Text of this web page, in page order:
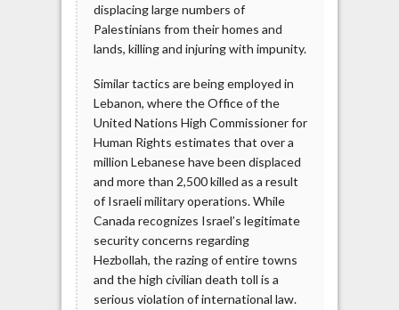
displacing large numbers of
Palestinians from their homes and
lands, killing and injuring with impunity.
Similar tactics are being employed in
Lebanon, where the Office of the
United Nations High Commissioner for
Human Rights estimates that over a
million Lebanese have been displaced
and more than 2,500 killed as a result
of Israeli military operations. While
Canada recognizes Israel’s legitimate
security concerns regarding
Hezbollah, the razing of entire towns
and the high civilian death toll is a
serious violation of international law.